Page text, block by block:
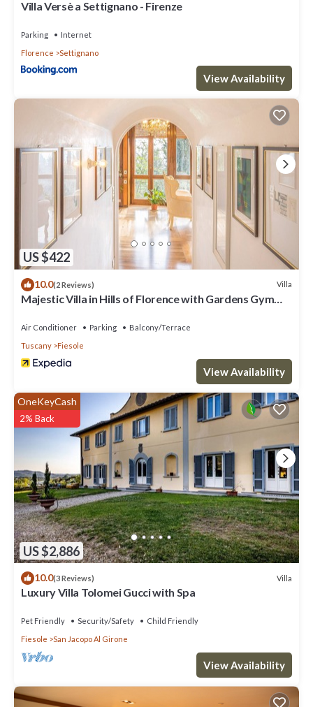
Villa Versè a Settignano - Firenze
Parking
Internet
Florence
Settignano
View Availability
US $422
10.0(2 Reviews) Villa
Majestic Villa in Hills of Florence with Gardens Gym
Air Conditioner Parking
Balcony/Terrace
Tuscany
Fiesole
View Availability
US $2,886
OneKeyCash
2% Back
10.0(3 Reviews) Villa
Luxury Villa Tolomei Gucci with Spa
Pet Friendly Security/Safety
Child Friendly
Fiesole
San Jacopo Al Girone
View Availability